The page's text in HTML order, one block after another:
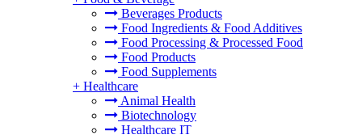
Beverages Products
Food Ingredients & Food Additives
Food Processing & Processed Food
Food Products
Food Supplements
+ Healthcare
Animal Health
Biotechnology
Healthcare IT